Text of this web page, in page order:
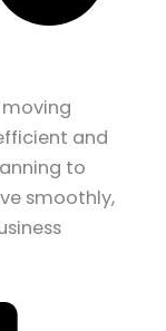
and
to
smoothly,